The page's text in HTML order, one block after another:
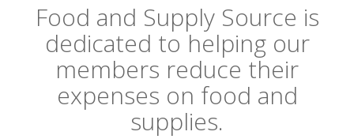
Food and Supply Source is
dedicated to helping our
members reduce their
expenses on food and
supplies.